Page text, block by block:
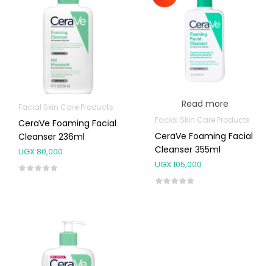
Facial Skin Care Products
CeraVe Foaming Facial
Cleanser 236ml
UGX80,000
Read more
Facial Skin Care Products
CeraVe Foaming Facial
Cleanser 355ml
UGX105,000